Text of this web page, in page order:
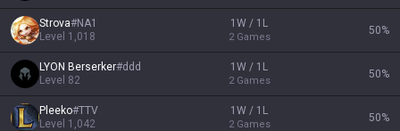
Strova#NA1
Level 1,018
1W / 1L
2 Games
50%
LYON Berserker#ddd
Level 82
1W / 1L
2 Games
50%
Pleeko#TTV
Level 1,042
1W / 1L
2 Games
50%